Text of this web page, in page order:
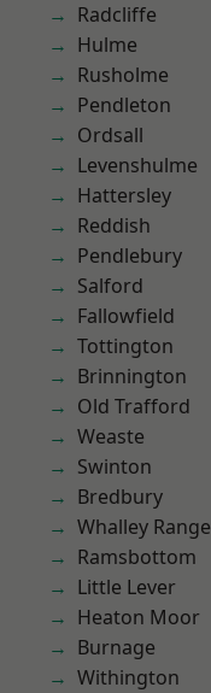
Radcliffe
Hulme
Rusholme
Pendleton
Ordsall
Levenshulme
Hattersley
Reddish
Pendlebury
Salford
Fallowfield
Tottington
Brinnington
Old Trafford
Weaste
Swinton
Bredbury
Whalley Range
Ramsbottom
Little Lever
Heaton Moor
Burnage
Withington